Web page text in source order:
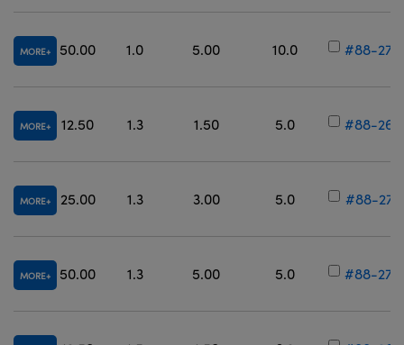
MORE 50.00 1.0 5.00 10.0 #88-278
MORE 12.50 1.3 1.50 5.0 #88-267
MORE 25.00 1.3 3.00 5.0 #88-273
MORE 50.00 1.3 5.00 5.0 #88-279